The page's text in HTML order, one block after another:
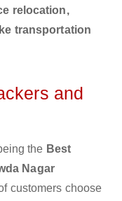
relocation,
transportation
and
the Best
Nagar
customers choose